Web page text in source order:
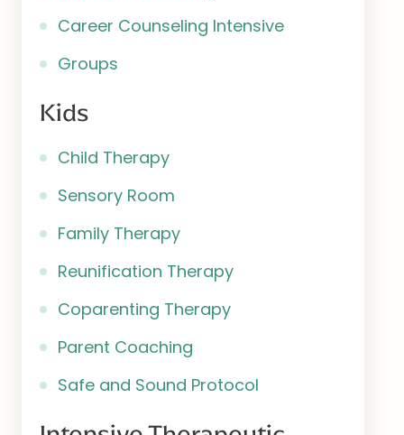
Career Counseling Intensive
Groups
Kids
Child Therapy
Sensory Room
Family Therapy
Reunification Therapy
Coparenting Therapy
Parent Coaching
Safe and Sound Protocol